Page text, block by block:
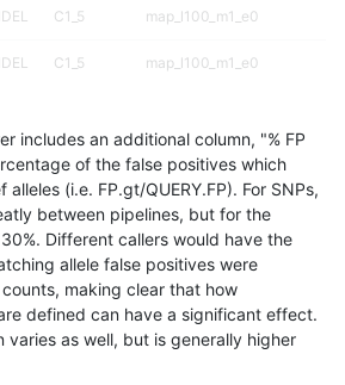
C1_5 map_l100_m1_e0
C1_5 map_l100_m1_e0
map_l100_m2_e0
C1_5 map_l100_m2_e0
C1_5 map_l100_m2_e0
C1_5 map_l100_m2_e1
C1_5 map_l100_m2_e1
includes an additional column, "% FP
of the false positives which
(i.e. FP.gt/QUERY.FP). For SNPs,
between pipelines, but for the
Different callers would have the
allele false positives were
making clear that how
defined can have a significant effect.
varies as well, but is generally higher